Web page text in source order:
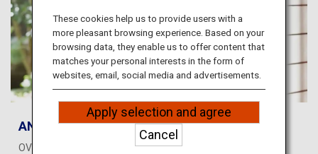
ANA WORLD HOTEL
OVER 1.5 MILLION PROPERTIES, WORLDWIDE Earn miles or
These cookies help us to provide users with a
more pleasant browsing experience. Based on your
browsing data, they enable us to offer content that
matches your personal interests in the form of
websites, email, social media and advertisements.
Apply selection and agree
Cancel